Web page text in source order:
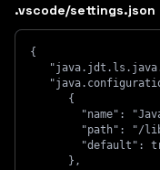
.vscode/settings.json
{
      {
"name":
"path": "/
"default":
      },